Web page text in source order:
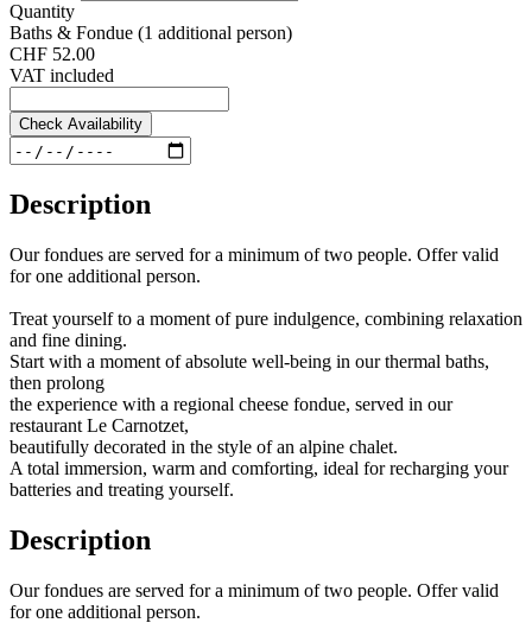
Quantity
Baths & Fondue (1 additional person)
CHF 52.00
VAT included
Check Availability
Description
Our fondues are served for a minimum of two people. Offer valid
for one additional person.
Treat yourself to a moment of pure indulgence, combining relaxation
and fine dining.
Start with a moment of absolute well-being in our thermal baths,
then prolong
the experience with a regional cheese fondue, served in our
restaurant Le Carnotzet,
beautifully decorated in the style of an alpine chalet.
A total immersion, warm and comforting, ideal for recharging your
batteries and treating yourself.
Description
Our fondues are served for a minimum of two people. Offer valid
for one additional person.